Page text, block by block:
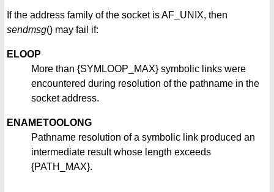
If the address family of the socket is AF_UNIX, then
sendmsg() may fail if:
ELOOP
More than {SYMLOOP_MAX} symbolic links were
encountered during resolution of the pathname in the
socket address.
ENAMETOOLONG
Pathname resolution of a symbolic link produced an
intermediate result whose length exceeds
{PATH_MAX}.